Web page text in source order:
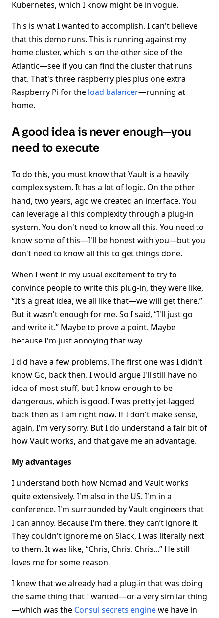
Kubernetes, which I know might be in vogue.
This is what I wanted to accomplish. I can't believe
that this demo runs. This is running against my
home cluster, which is on the other side of the
Atlantic—see if you can find the cluster that runs
that. That's three raspberry pies plus one extra
Raspberry Pi for the load balancer—running at
home.
A good idea is never enough—you
need to execute
To do this, you must know that Vault is a heavily
complex system. It has a lot of logic. On the other
hand, two years, ago we created an interface. You
can leverage all this complexity through a plug-in
system. You don't need to know all this. You need to
know some of this—I'll be honest with you—but you
don't need to know all this to get things done.
When I went in my usual excitement to try to
convince people to write this plug-in, they were like,
“It's a great idea, we all like that—we will get there.”
But it wasn't enough for me. So I said, “I'll just go
and write it.” Maybe to prove a point. Maybe
because I'm just annoying that way.
I did have a few problems. The first one was I didn't
know Go, back then. I would argue I'll still have no
idea of most stuff, but I know enough to be
dangerous, which is good. I was pretty jet-lagged
back then as I am right now. If I don't make sense,
again, I'm very sorry. But I do understand a fair bit of
how Vault works, and that gave me an advantage.
My advantages
I understand both how Nomad and Vault works
quite extensively. I'm also in the US. I'm in a
conference. I'm surrounded by Vault engineers that
I can annoy. Because I'm there, they can’t ignore it.
They couldn't ignore me on Slack, I was literally next
to them. It was like, “Chris, Chris, Chris...” He still
loves me for some reason.
I knew that we already had a plug-in that was doing
the same thing that I wanted—or a very similar thing
—which was the Consul secrets enginewe have in